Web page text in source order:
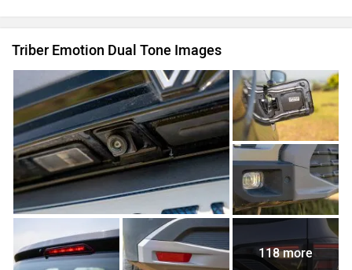
Triber Emotion Dual Tone Images
118 more